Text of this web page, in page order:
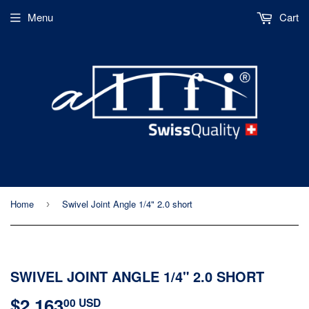
Menu Cart
Home › Swivel Joint Angle 1/4" 2.0 short
SWIVEL JOINT ANGLE 1/4" 2.0 SHORT
00 USD